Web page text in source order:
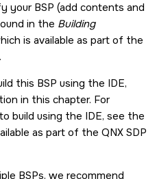
your BSP (add contents and
in the Building
is available as part of the
this BSP using the IDE,
in this chapter. For
build using the IDE, see the
as part of the QNX SDP
BSPs, we recommend